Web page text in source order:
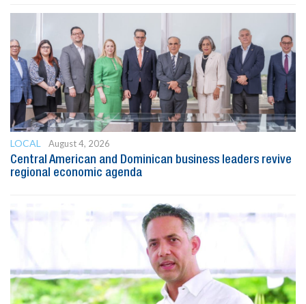
LOCAL
August 4, 2026
Central American and Dominican business leaders revive
regional economic agenda